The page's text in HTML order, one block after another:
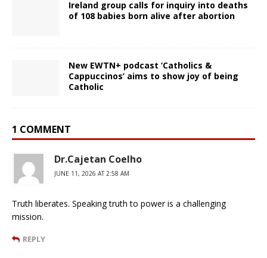
Ireland group calls for inquiry into deaths
of 108 babies born alive after abortion
New EWTN+ podcast ‘Catholics &
Cappuccinos’ aims to show joy of being
Catholic
1 COMMENT
Dr.Cajetan Coelho
JUNE 11, 2026 AT 2:58 AM
Truth liberates. Speaking truth to power is a challenging
mission.
REPLY